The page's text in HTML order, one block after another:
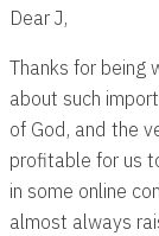
Dear J,
Thanks for being
about such
of God, and the
profitable for us
in some online
almost always